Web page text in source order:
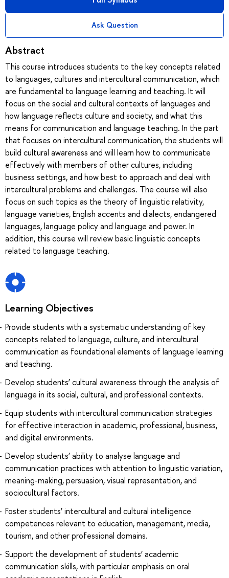
Ask Question
Abstract
This course introduces students to the key concepts related
to languages, cultures and intercultural communication, which
are fundamental to language learning and teaching. It will
focus on the social and cultural contexts of languages and
how language reflects culture and society, and what this
means for communication and language teaching. In the part
that focuses on intercultural communication, the students will
build cultural awareness and will learn how to communicate
effectively with members of other cultures, including
business settings, and how best to approach and deal with
intercultural problems and challenges. The course will also
focus on such topics as the theory of linguistic relativity,
language varieties, English accents and dialects, endangered
languages, language policy and language and power. In
addition, this course will review basic linguistic concepts
related to language teaching.
Learning Objectives
Provide students with a systematic understanding of key
concepts related to language, culture, and intercultural
communication as foundational elements of language learning
and teaching.
Develop students’ cultural awareness through the analysis of
language in its social, cultural, and professional contexts.
Equip students with intercultural communication strategies
for effective interaction in academic, professional, business,
and digital environments.
Develop students’ ability to analyse language and
communication practices with attention to linguistic variation,
meaning-making, persuasion, visual representation, and
sociocultural factors.
Foster students’ intercultural and cultural intelligence
competences relevant to education, management, media,
tourism, and other professional domains.
Support the development of students’ academic
communication skills, with particular emphasis on oral